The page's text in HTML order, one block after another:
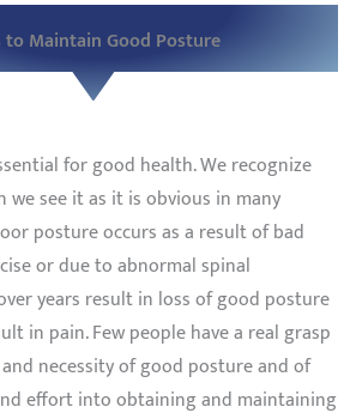
to Maintain Good Posture
for good health. We recognize
see it as it is obvious in many
posture occurs as a result of bad
or due to abnormal spinal
years result in loss of good posture
in pain. Few people have a real grasp
necessity of good posture and of
effort into obtaining and maintaining